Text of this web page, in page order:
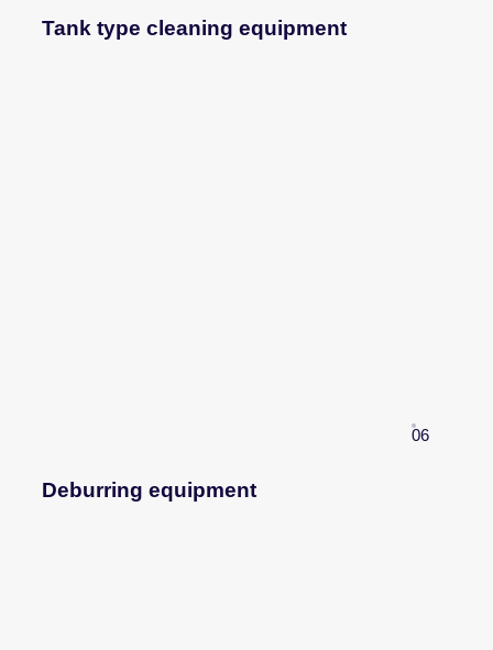
Tank type cleaning equipment
06
Deburring equipment